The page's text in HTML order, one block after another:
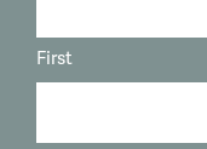
First